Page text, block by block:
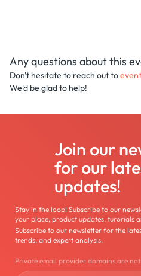
Any questions about this
Don't hesitate to reach out to
We'd be glad to help!
Join our
for our
updates!
Stay in the loop! Subscribe to our
your place, product updates, turorials
Subscribe to our newsletter for the
trends, and expert analysis.
Private email provider domains are